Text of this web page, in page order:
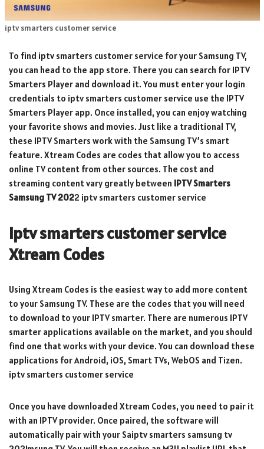
iptv smarters customer service
To find iptv smarters customer service for your Samsung TV,
you can head to the app store. There you can search for IPTV
Smarters Player and download it. You must enter your login
credentials to iptv smarters customer service use the IPTV
Smarters Player app. Once installed, you can enjoy watching
your favorite shows and movies. Just like a traditional TV,
these IPTV Smarters work with the Samsung TV’s smart
feature. Xtream Codes are codes that allow you to access
online TV content from other sources. The cost and
streaming content vary greatly between IPTV Smarters
Samsung TV 2022 iptv smarters customer service
iptv smarters customer service
Xtream Codes
Using Xtream Codes is the easiest way to add more content
to your Samsung TV. These are the codes that you will need
to download to your IPTV smarter. There are numerous IPTV
smarter applications available on the market, and you should
find one that works with your device. You can download these
applications for Android, iOS, Smart TVs, WebOS and Tizen.
iptv smarters customer service
Once you have downloaded Xtream Codes, you need to pair it
with an IPTV provider. Once paired, the software will
automatically pair with your Saiptv smarters samsung tv